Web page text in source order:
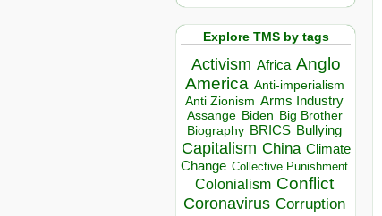
Explore TMS by tags
Activism Africa Anglo
America Anti-imperialism
Anti Zionism Arms Industry
Assange Biden Big Brother
Biography BRICS Bullying
Capitalism China Climate
Change Collective Punishment
Colonialism Conflict
Coronavirus Corruption